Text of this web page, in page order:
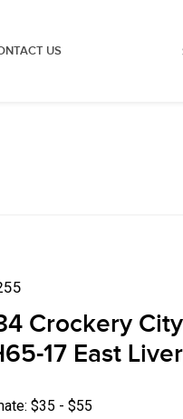
US
Crockery
17 East
$35 - $55